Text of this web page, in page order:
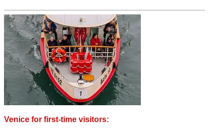
Venice for first-time visitors: